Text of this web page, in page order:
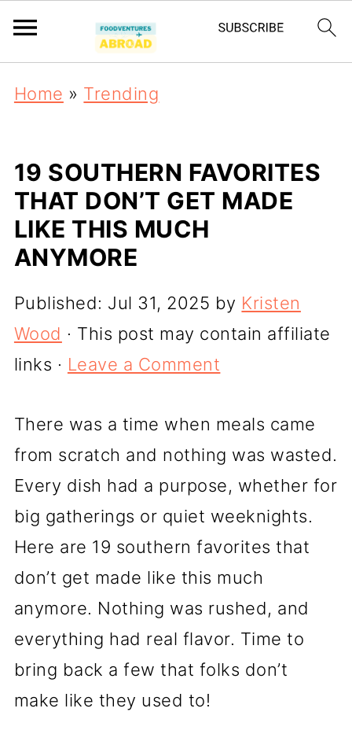
Home » Trending
19 SOUTHERN FAVORITES
THAT DON’T GET MADE
LIKE THIS MUCH
ANYMORE
Published: Jul 31, 2025 by Kristen
Wood · This post may contain affiliate
links · Leave a Comment
There was a time when meals came
from scratch and nothing was wasted.
Every dish had a purpose, whether for
big gatherings or quiet weeknights.
Here are 19 southern favorites that
don’t get made like this much
anymore. Nothing was rushed, and
everything had real flavor. Time to
bring back a few that folks don’t
make like they used to!